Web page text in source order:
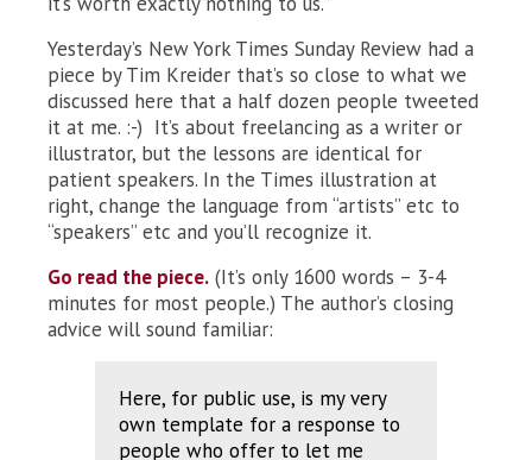
Yesterday’s New York Times Sunday Review had a
piece by Tim Kreider that’s so close to what we
discussed here that a half dozen people tweeted
it at me. :-) It’s about freelancing as a writer or
illustrator, but the lessons are identical for
patient speakers. In the Times illustration at
right, change the language from “artists” etc to
“speakers” etc and you’ll recognize it.
Go read the piece. (It’s only 1600 words – 3-4
minutes for most people.) The author’s closing
advice will sound familiar:
Here, for public use, is my very
own template for a response to
people who offer to let me